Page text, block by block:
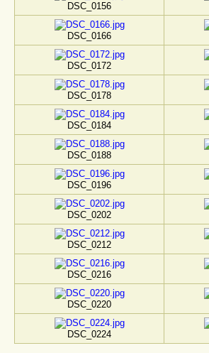
DSC_0156
DSC_0166
DSC_0172
DSC_0178
DSC_0184
DSC_0188
DSC_0196
DSC_0202
DSC_0212
DSC_0216
DSC_0220
DSC_0224